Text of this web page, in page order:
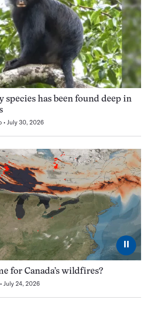
species has been found deep in
July 30, 2026
⏸
for Canada’s wildfires?
July 24, 2026